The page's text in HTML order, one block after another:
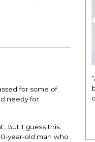
for some of
needy for
But I guess this
year-old man who